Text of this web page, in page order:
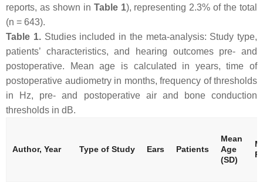
reports, as shown in Table 1), representing 2.3% of the total
(n = 643).
Table 1.Studies included in the meta-analysis: Study type,
patients’ characteristics, and hearing outcomes pre- and
postoperative. Mean age is calculated in years, time of
postoperative audiometry in months, frequency of thresholds
in Hz, pre- and postoperative air and bone conduction
thresholds in dB.
Author, Year Type of Study Ears Patients
Mean
Age
(SD)